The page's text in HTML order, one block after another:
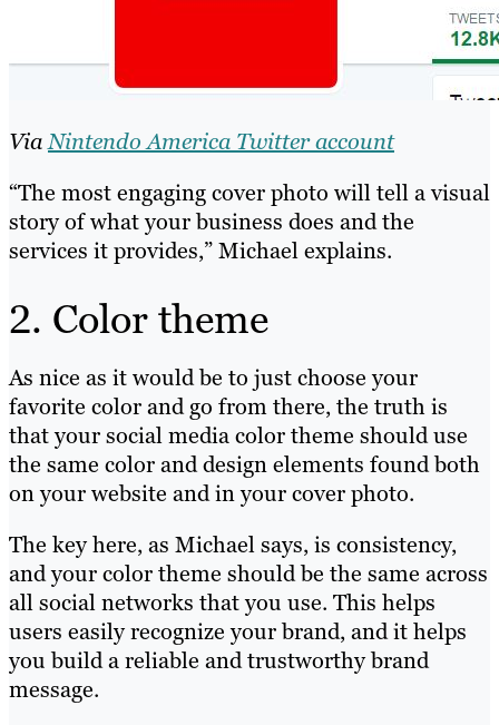
ViaNintendo America Twitter account
“The most engaging cover photo will tell a visual
story of what your business does and the
services it provides,” Michael explains.
2. Color theme
As nice as it would be to just choose your
favorite color and go from there, the truth is
that your social media color theme should use
the same color and design elements found both
on your website and in your cover photo.
The key here, as Michael says, is consistency,
and your color theme should be the same across
all social networks that you use. This helps
users easily recognize your brand, and it helps
you build a reliable and trustworthy brand
message.